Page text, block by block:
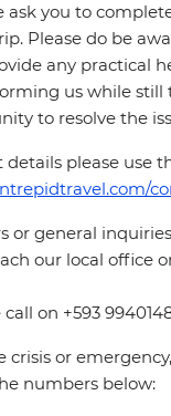
ask you to
Please do be
any practical
us while still
to resolve the
details please use
or general
our local office
on +593
crisis or
numbers below: